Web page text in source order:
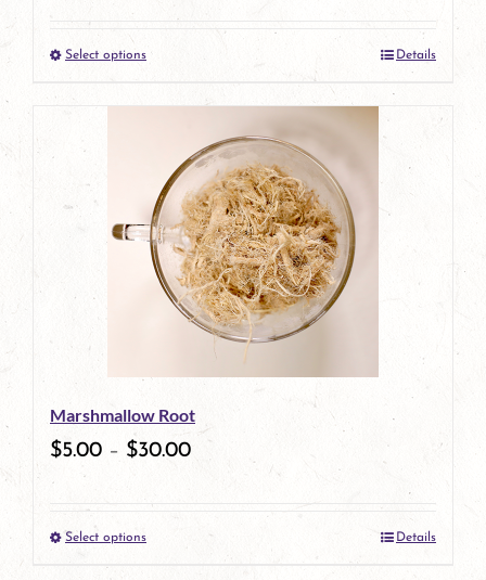
Select optionsThis
product
multiple
variants.
The
options
be
chosen
the
product
Details
Marshmallow Root
$5.00 – $30.00
Select optionsThis
Details